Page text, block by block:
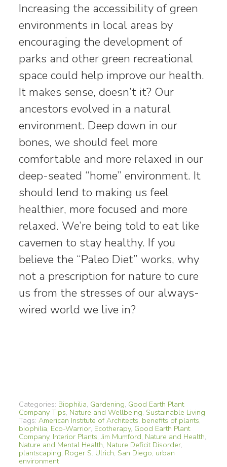
Increasing the accessibility of green
environments in local areas by
encouraging the development of
parks and other green recreational
space could help improve our health.
It makes sense, doesn’t it? Our
ancestors evolved in a natural
environment. Deep down in our
bones, we should feel more
comfortable and more relaxed in our
deep-seated “home” environment. It
should lend to making us feel
healthier, more focused and more
relaxed. We’re being told to eat like
cavemen to stay healthy. If you
believe the “Paleo Diet” works, why
not a prescription for nature to cure
us from the stresses of our always-
wired world we live in?
Categories: Biophilia, Gardening, Good Earth Plant
Company Tips, Nature and Wellbeing, Sustainable Living
Tags: American Institute of Architects, benefits of plants,
biophilia, Eco-Warrior, Ecotherapy, Good Earth Plant
Company, Interior Plants,Jim Mumford, Nature and Health,
Nature and Mental Health, Nature Deficit Disorder,
plantscaping, Roger S. Ulrich, San Diego, urban
environment